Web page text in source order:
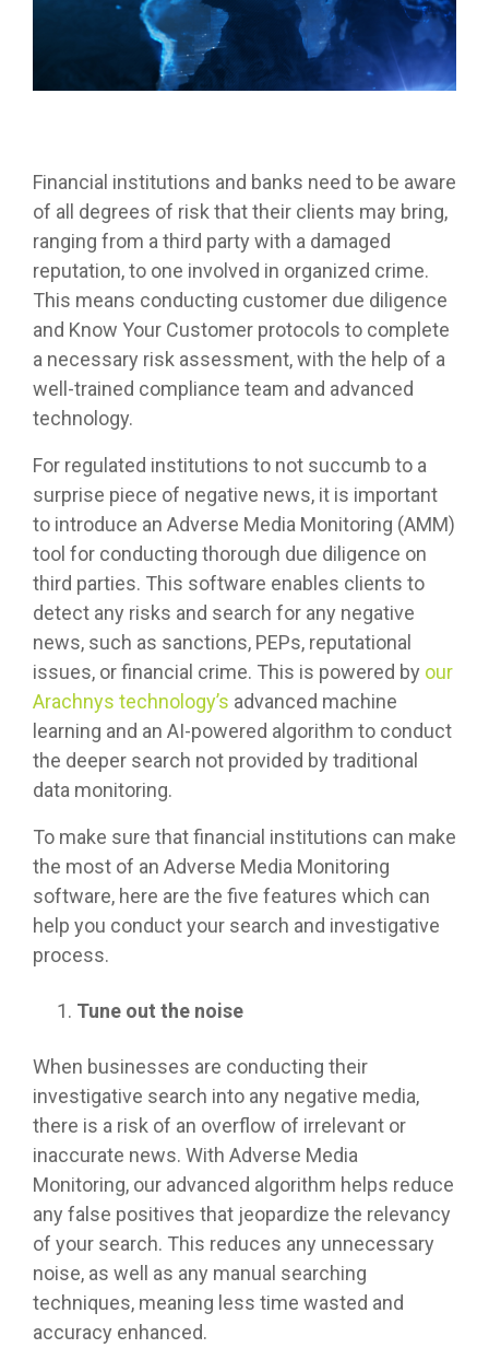
Financial institutions and banks need to be aware
of all degrees of risk that their clients may bring,
ranging from a third party with a damaged
reputation, to one involved in organized crime.
This means conducting customer due diligence
and Know Your Customer protocols to complete
a necessary risk assessment, with the help of a
well-trained compliance team and advanced
technology.
For regulated institutions to not succumb to a
surprise piece of negative news, it is important
to introduce an Adverse Media Monitoring (AMM)
tool for conducting thorough due diligence on
third parties. This software enables clients to
detect any risks and search for any negative
news, such as sanctions, PEPs, reputational
issues, or financial crime. This is powered by our
Arachnys technology’s advanced machine
learning and an AI-powered algorithm to conduct
the deeper search not provided by traditional
data monitoring.
To make sure that financial institutions can make
the most of an Adverse Media Monitoring
software, here are the five features which can
help you conduct your search and investigative
process.
Tune out the noise
When businesses are conducting their
investigative search into any negative media,
there is a risk of an overflow of irrelevant or
inaccurate news. With Adverse Media
Monitoring, our advanced algorithm helps reduce
any false positives that jeopardize the relevancy
of your search. This reduces any unnecessary
noise, as well as any manual searching
techniques, meaning less time wasted and
accuracy enhanced.